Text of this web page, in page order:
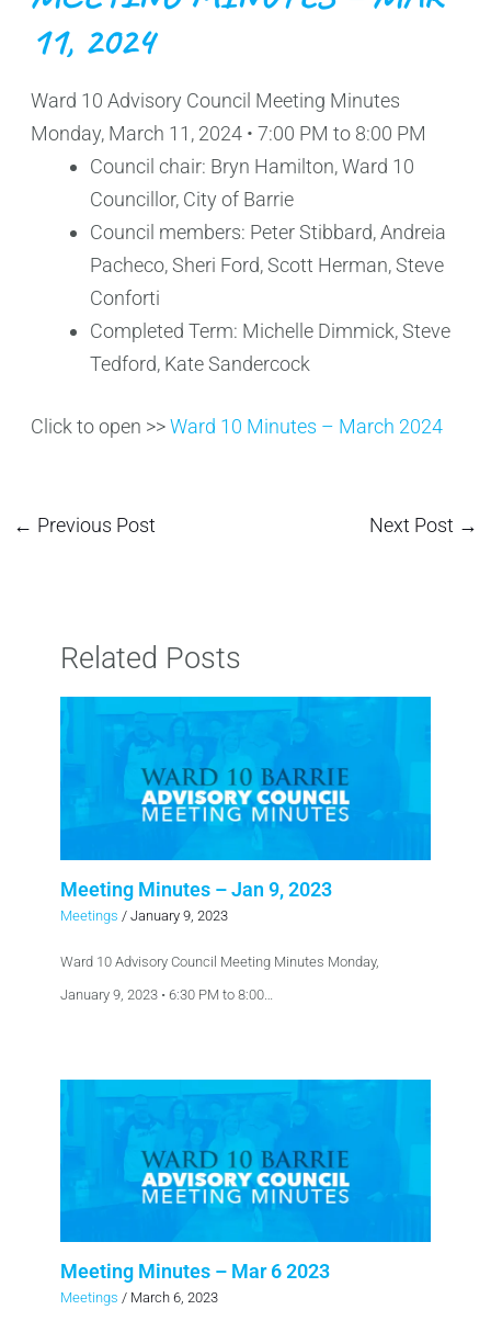
11, 2024
Ward 10 Advisory Council Meeting Minutes
Monday, March 11, 2024 • 7:00 PM to 8:00 PM
Council chair: Bryn Hamilton, Ward 10
Councillor, City of Barrie
Council members: Peter Stibbard, Andreia
Pacheco, Sheri Ford, Scott Herman, Steve
Conforti
Completed Term: Michelle Dimmick, Steve
Tedford, Kate Sandercock
Click to open >>Ward 10 Minutes – March 2024
← Previous Post Next Post →
Related Posts
Meeting Minutes – Jan 9, 2023
Meetings / January 9, 2023
Ward 10 Advisory Council Meeting Minutes Monday,
January 9, 2023 • 6:30 PM to 8:00…
Meeting Minutes – Mar 6 2023
Meetings / March 6, 2023